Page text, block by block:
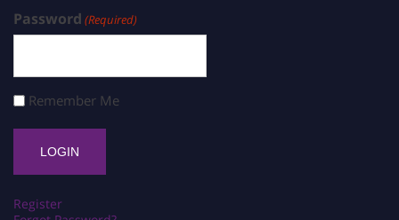
Password (Required)
Remember Me
Register